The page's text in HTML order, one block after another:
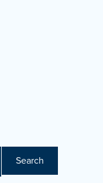
Search